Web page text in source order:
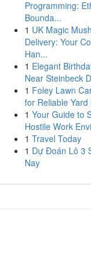
Programming:
Bounda...
1 UK Magic
Delivery: Your
Han...
1 Elegant
Near Steinbeck
1 Foley Lawn
for Reliable Yard
1 Your Guide to
Hostile Work
1 Travel Today
1 Dự Đoán Lô 3
Nay